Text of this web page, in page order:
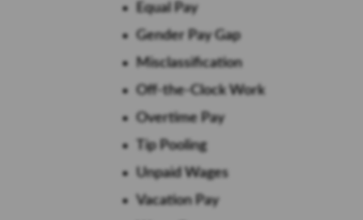
Equal Pay
Gender Pay Gap
Misclassification
Off-the-Clock Work
Overtime Pay
Tip Pooling
Unpaid Wages
Vacation Pay